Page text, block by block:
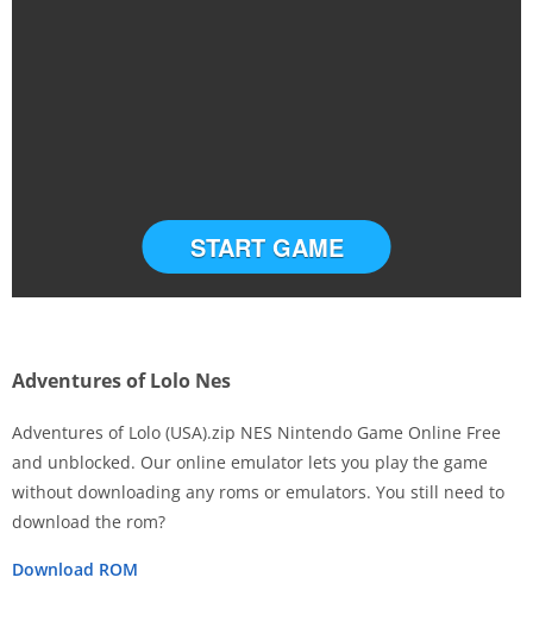
START GAME
Adventures of Lolo Nes
Adventures of Lolo (USA).zip NES Nintendo Game Online Free
and unblocked. Our online emulator lets you play the game
without downloading any roms or emulators. You still need to
download the rom?
Download ROM